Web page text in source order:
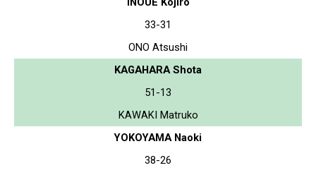
33-31
ONO Atsushi
KAGAHARA Shota
51-13
KAWAKI Matruko
YOKOYAMA Naoki
38-26